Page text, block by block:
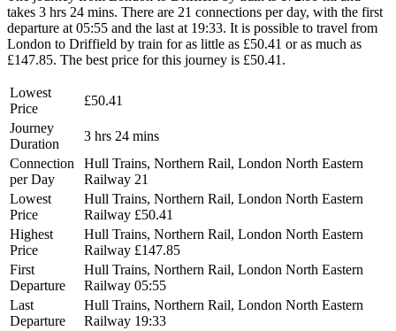
takes 3 hrs 24 mins. There are 21 connections per day, with the first
departure at 05:55 and the last at 19:33. It is possible to travel from
London to Driffield by train for as little as £50.41 or as much as
£147.85. The best price for this journey is £50.41.
Lowest
Price
£50.41
Journey
Duration
3 hrs 24 mins
Connection
per Day
Hull Trains, Northern Rail, London North Eastern
Railway 21
Lowest
Price
Hull Trains, Northern Rail, London North Eastern
Railway £50.41
Highest
Price
Hull Trains, Northern Rail, London North Eastern
Railway £147.85
First
Departure
Hull Trains, Northern Rail, London North Eastern
Railway 05:55
Last
Departure
Hull Trains, Northern Rail, London North Eastern
Railway 19:33